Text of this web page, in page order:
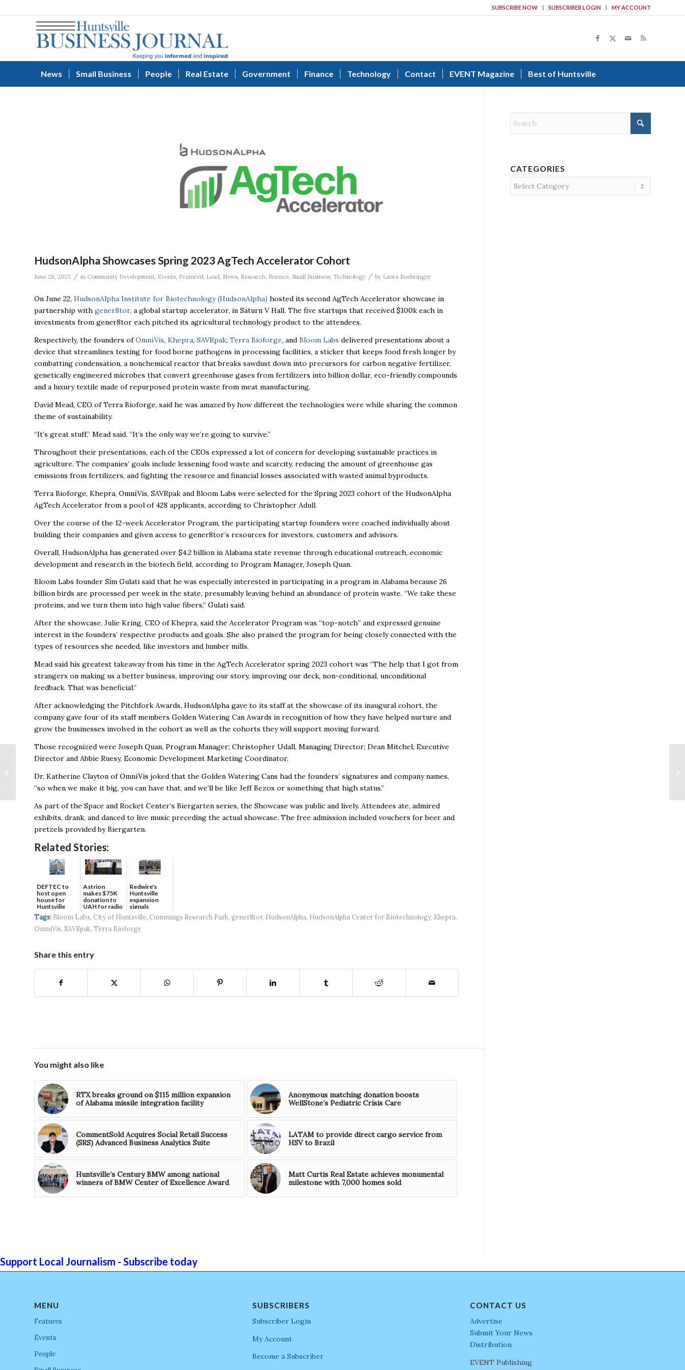
SUBSCRIBE NOW SUBSCRIBER LOGIN MY ACCOUNT
News Small Business People Real Estate Government Finance Technology Contact EVENT Magazine Best of Huntsville
HudsonAlpha Showcases Spring 2023 AgTech Accelerator Cohort
June 28, 2023 / in Community Development, Events, Featured, Lead, News, Research, Science, Small Business, Technology / by Laura Boehringer
On June 22, HudsonAlpha Institute for Biotechnology (HudsonAlpha) hosted its second AgTech Accelerator showcase in
partnership with gener8tor, a global startup accelerator, in Saturn V Hall. The five startups that received $100k each in
investments from gener8tor each pitched its agricultural technology product to the attendees.
Respectively, the founders ofOmniVis, Khepra, SAVRpak, Terra Bioforge, and Bloom Labs delivered presentations about a
device that streamlines testing for food borne pathogens in processing facilities, a sticker that keeps food fresh longer by
combatting condensation, a nonchemical reactor that breaks sawdust down into precursors for carbon negative fertilizer,
genetically engineered microbes that convert greenhouse gases from fertilizers into billion dollar, eco-friendly compounds
and a luxury textile made of repurposed protein waste from meat manufacturing.
David Mead, CEO of Terra Bioforge, said he was amazed by how different the technologies were while sharing the common
theme of sustainability.
“It’s great stuff,” Mead said. “It’s the only way we’re going to survive.”
Throughout their presentations, each of the CEOs expressed a lot of concern for developing sustainable practices in
agriculture. The companies’ goals include lessening food waste and scarcity, reducing the amount of greenhouse gas
emissions from fertilizers, and fighting the resource and financial losses associated with wasted animal byproducts.
Terra Bioforge, Khepra, OmniVis, SAVRpak and Bloom Labs were selected for the Spring 2023 cohort of the HudsonAlpha
AgTech Accelerator from a pool of 428 applicants, according to Christopher Adull.
Over the course of the 12-week Accelerator Program, the participating startup founders were coached individually about
building their companies and given access to gener8tor’s resources for investors, customers and advisors.
Overall, HudsonAlpha has generated over $4.2 billion in Alabama state revenue through educational outreach, economic
development and research in the biotech field, according to Program Manager, Joseph Quan.
Bloom Labs founder Sim Gulati said that he was especially interested in participating in a program in Alabama because 26
billion birds are processed per week in the state, presumably leaving behind an abundance of protein waste. “We take these
proteins, and we turn them into high value fibers,” Gulati said.
After the showcase, Julie Kring, CEO of Khepra, said the Accelerator Program was “top-notch” and expressed genuine
interest in the founders’ respective products and goals. She also praised the program for being closely connected with the
types of resources she needed, like investors and lumber mills.
Mead said his greatest takeaway from his time in the AgTech Accelerator spring 2023 cohort was “The help that I got from
strangers on making us a better business, improving our story, improving our deck, non-conditional, unconditional
feedback. That was beneficial.”
After acknowledging the Pitchfork Awards, HudsonAlpha gave to its staff at the showcase of its inaugural cohort, the
company gave four of its staff members Golden Watering Can Awards in recognition of how they have helped nurture and
grow the businesses involved in the cohort as well as the cohorts they will support moving forward.
Those recognized were Joseph Quan, Program Manager; Christopher Udall, Managing Director; Dean Mitchel, Executive
Director and Abbie Ruesy, Economic Development Marketing Coordinator.
Dr. Katherine Clayton of OmniVis joked that the Golden Watering Cans had the founders’ signatures and company names,
“so when we make it big, you can have that, and we’ll be like Jeff Bezos or something that high status.”
As part of the Space and Rocket Center’s Biergarten series, the Showcase was public and lively. Attendees ate, admired
exhibits, drank, and danced to live music preceding the actual showcase. The free admission included vouchers for beer and
pretzels provided by Biergarten.
Related Stories:
DEFTEC to
host open
house for
Huntsville
headquart...
Astrion
makes $75K
donation to
UAH for radio
waves...
Redwire's
Huntsville
expansion
signals
continued g...
Tags: Bloom Labs, City of Huntsville, Cummings Research Park, gener8tor, HudsonAlpha, HudsonAlpha Center for Biotechnology, Khepra,
OmniVis, SAVRpak, Terra Bioforge
Share this entry
You might also like
RTX breaks ground on $115 million expansion
of Alabama missile integration facility
Anonymous matching donation boosts
WellStone’s Pediatric Crisis Care
CommentSold Acquires Social Retail Success
(SRS) Advanced Business Analytics Suite
LATAM to provide direct cargo service from
HSV to Brazil
Huntsville’s Century BMW among national
winners of BMW Center of Excellence Award
Matt Curtis Real Estate achieves monumental
milestone with 7,000 homes sold
CATEGORIES
Categories
Support Local Journalism - Subscribe today
MENU
Features
Events
People
SUBSCRIBERS
Subscriber Login
My Account
Become a Subscriber
CONTACT US
Advertise
Submit Your News
Distribution
EVENT Publishing
Osher Lifelong
The University of
Alabama to